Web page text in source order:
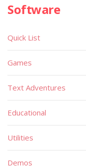
Software
Quick List
Games
Text Adventures
Educational
Utilities
Demos